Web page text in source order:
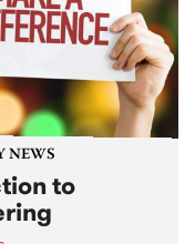
NEWS
to